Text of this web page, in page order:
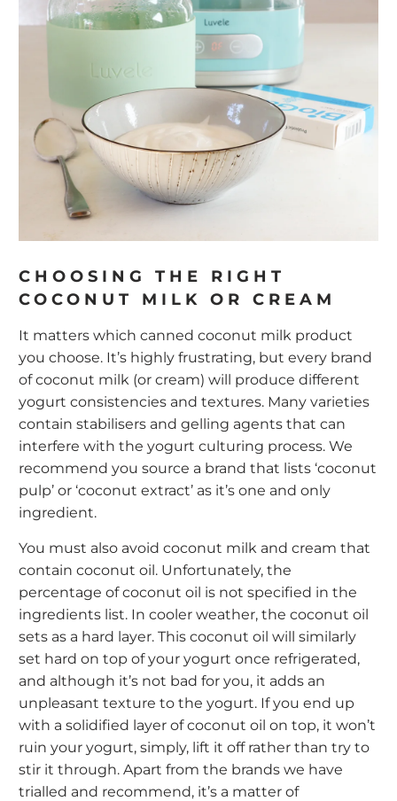
CHOOSING THE RIGHT
COCONUT MILK OR CREAM
It matters which canned coconut milk product
you choose. It’s highly frustrating, but every brand
of coconut milk (or cream) will produce different
yogurt consistencies and textures. Many varieties
contain stabilisers and gelling agents that can
interfere with the yogurt culturing process. We
recommend you source a brand that lists ‘coconut
pulp’ or ‘coconut extract’ as it’s one and only
ingredient.
You must also avoid coconut milk and cream that
contain coconut oil. Unfortunately, the
percentage of coconut oil is not specified in the
ingredients list. In cooler weather, the coconut oil
sets as a hard layer. This coconut oil will similarly
set hard on top of your yogurt once refrigerated,
and although it’s not bad for you, it adds an
unpleasant texture to the yogurt. If you end up
with a solidified layer of coconut oil on top, it won’t
ruin your yogurt, simply, lift it off rather than try to
stir it through. Apart from the brands we have
trialled and recommend, it’s a matter of